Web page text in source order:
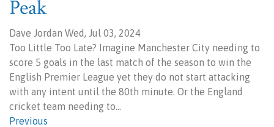
Peak
Dave Jordan Wed, Jul 03, 2024
Too Little Too Late? Imagine Manchester City needing to
score 5 goals in the last match of the season to win the
English Premier League yet they do not start attacking
with any intent until the 80th minute. Or the England
cricket team needing to…
Previous